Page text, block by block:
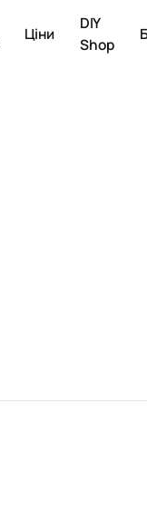
Ціни
DIY
Shop